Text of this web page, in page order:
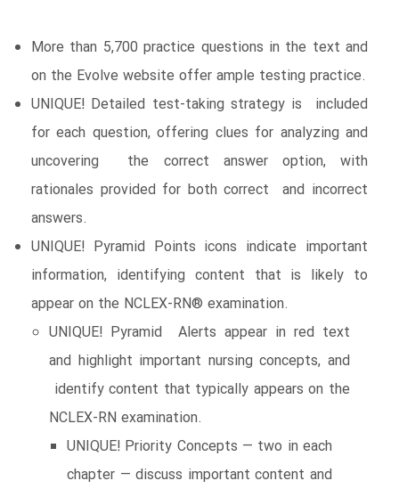
More than 5,700 practice questions in the text and
on the Evolve website offer ample testing practice.
UNIQUE! Detailed test-taking strategy is included
for each question, offering clues for analyzing and
uncovering the correct answer option, with
rationales provided for both correct and incorrect
answers.
UNIQUE! Pyramid Points icons indicate important
information, identifying content that is likely to
appear on the NCLEX-RN® examination.
UNIQUE! Pyramid Alerts appear in red text
and highlight important nursing concepts, and
identify content that typically appears on the
NCLEX-RN examination.
UNIQUE! Priority Concepts ― two in each
chapter ― discuss important content and